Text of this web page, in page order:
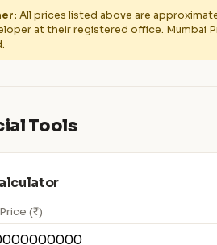
All prices listed above are
at their registered office. Mumbai
Tools
(₹)